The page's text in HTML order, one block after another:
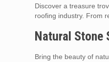
Discover a treasure
roofing industry. From
Natural Stone
Bring the beauty of